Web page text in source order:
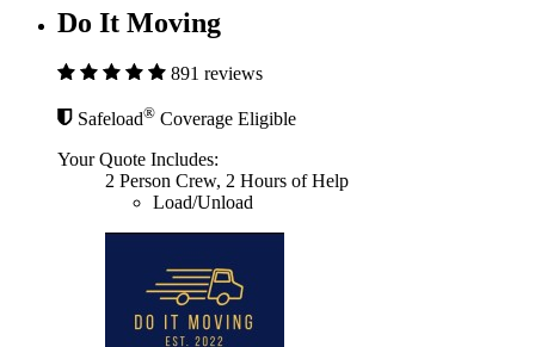
Do It Moving
891 reviews
Safeload® Coverage Eligible
Your Quote Includes:
2 Person Crew, 2 Hours of Help
Load/Unload